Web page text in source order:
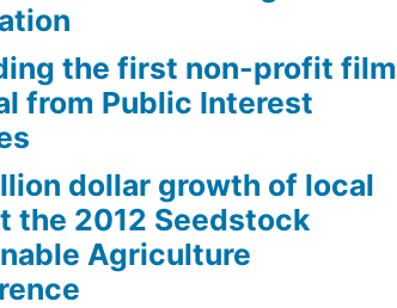
the first non-profit film
from Public Interest
dollar growth of local
the 2012 Seedstock
Agriculture